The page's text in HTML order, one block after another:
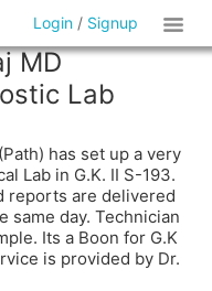
Login / Signup
MD
Lab
has set up a very
Lab in G.K. II S-193.
reports are delivered
same day. Technician
Its a Boon for G.K
is provided by Dr.